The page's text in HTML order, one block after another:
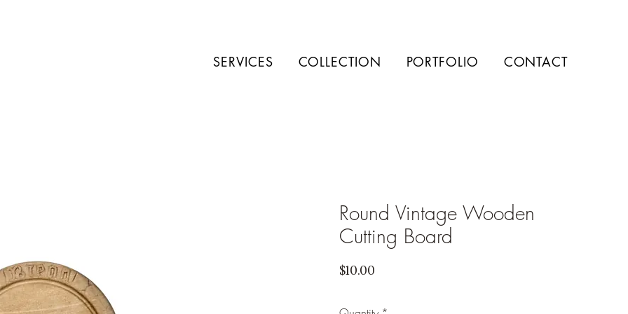
SERVICES COLLECTION PORTFOLIO CONTACT
Round Vintage Wooden
Cutting Board
$10.00